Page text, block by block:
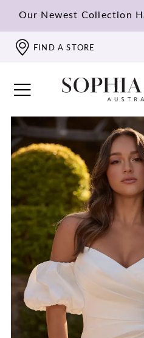
Our Newest Collection
FIND A STORE
PAUSE AUTOPLAY
PREVIOUS SLIDE
NEXT SLIDE
0
1